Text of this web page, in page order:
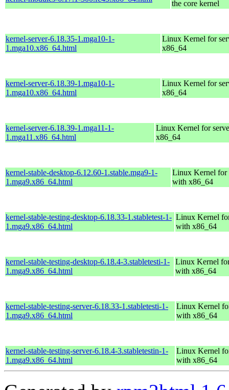
the core kernel
kernel-server-6.18.35-1.mga10-1-
1.mga10.x86_64.html
Linux Kernel for
x86_64
kernel-server-6.18.39-1.mga10-1-
1.mga10.x86_64.html
Linux Kernel for
x86_64
kernel-server-6.18.39-1.mga11-1-
1.mga11.x86_64.html
Linux Kernel for
x86_64
kernel-stable-desktop-6.12.60-1.stable.mga9-1-
1.mga9.x86_64.html
Linux Kernel for
with x86_64
kernel-stable-testing-desktop-6.18.33-1.stabletest-1-
1.mga9.x86_64.html
Linux Kernel
with x86_64
kernel-stable-testing-desktop-6.18.4-3.stabletesti-1-
1.mga9.x86_64.html
Linux Kernel
with x86_64
kernel-stable-testing-server-6.18.33-1.stabletesti-1-
1.mga9.x86_64.html
Linux Kernel
with x86_64
kernel-stable-testing-server-6.18.4-3.stabletestin-1-
1.mga9.x86_64.html
Linux Kernel
with x86_64